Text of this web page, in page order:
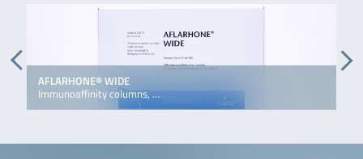
AFLARHONE® WIDE
Immunoaffinity columns, …